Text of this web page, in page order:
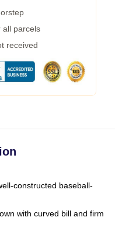
all parcels
received
constructed baseball-
with curved bill and firm